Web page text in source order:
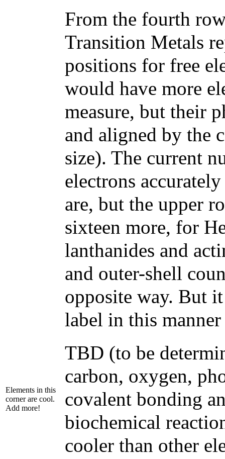
From the fourth
Transition Metals
positions for free
would have more
measure, but their
and aligned by the
size). The current
electrons
are, but the upper
sixteen more, for
lanthanides and
and outer-shell
opposite way. But
label in this
Elements in this
corner are cool.
Add more!
TBD (to be
carbon, oxygen,
covalent bonding
biochemical
cooler than other